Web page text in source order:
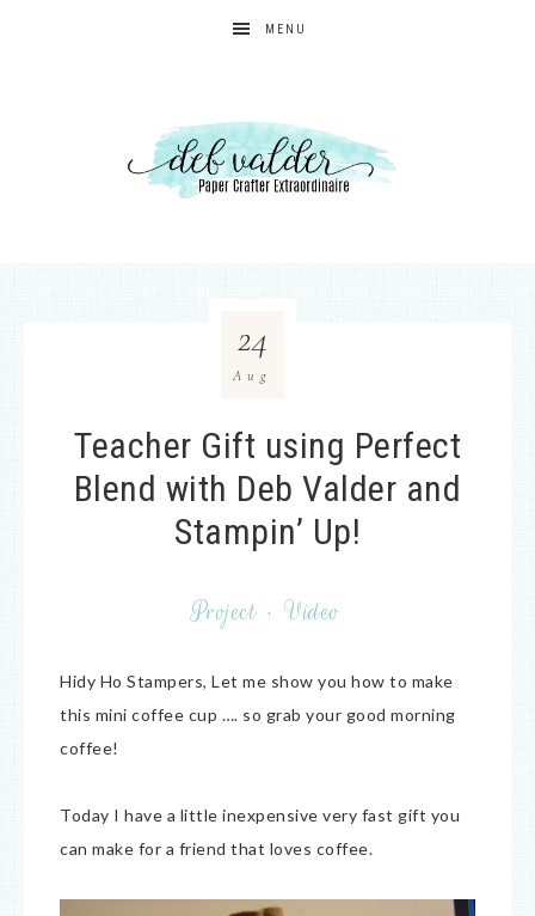
MENU
Teacher Gift using Perfect
Blend with Deb Valder and
Stampin’ Up!
Project · Video
24
Aug
Hidy Ho Stampers, Let me show you how to make
this mini coffee cup …. so grab your good morning
coffee!
Today I have a little inexpensive very fast gift you
can make for a friend that loves coffee.